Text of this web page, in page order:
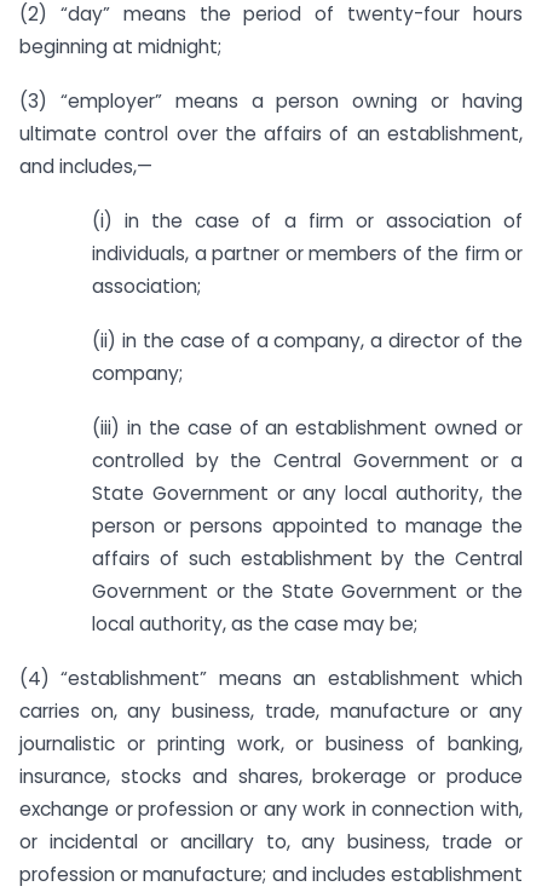
(2) “day” means the period of twenty-four hours
beginning at midnight;
(3) “employer” means a person owning or having
ultimate control over the affairs of an establishment,
and includes,—
(i) in the case of a firm or association of
individuals, a partner or members of the firm or
association;
(ii) in the case of a company, a director of the
company;
(iii) in the case of an establishment owned or
controlled by the Central Government or a
State Government or any local authority, the
person or persons appointed to manage the
affairs of such establishment by the Central
Government or the State Government or the
local authority, as the case may be;
(4) “establishment” means an establishment which
carries on, any business, trade, manufacture or any
journalistic or printing work, or business of banking,
insurance, stocks and shares, brokerage or produce
exchange or profession or any work in connection with,
or incidental or ancillary to, any business, trade or
profession or manufacture; and includes establishment